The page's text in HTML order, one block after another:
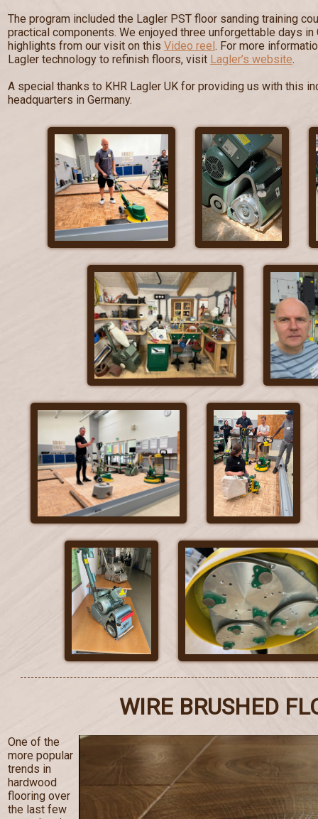
The program included the Lagler PST floor sanding training
practical components. We enjoyed three unforgettable days in
highlights from our visit on this Video reel. For more
Lagler technology to refinish floors, visit Lagler’s website.
A special thanks to KHR Lagler UK for providing us with this
headquarters in Germany.
WIRE BRUSHED
One of the
more popular
trends in
hardwood
flooring over
the last few